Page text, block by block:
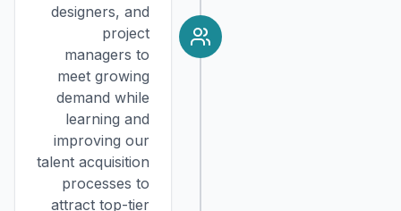
designers, and
project
managers to
meet growing
demand while
learning and
improving our
talent acquisition
processes to
attract top-tier